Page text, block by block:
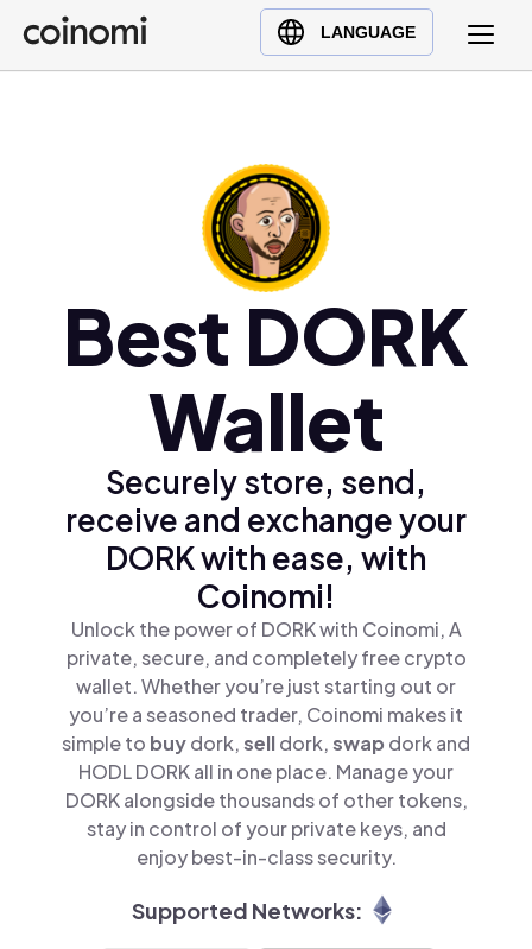
LANGUAGE
Buy Crypto
English (en)
Türkçe (tr)
Best DORK
Wallet
Securely store, send,
receive and exchange your
DORK with ease, with
Coinomi!
Unlock the power of DORK with Coinomi, A
private, secure, and completely free crypto
wallet. Whether you’re just starting out or
you’re a seasoned trader, Coinomi makes it
simple to buydork,selldork,swap dork and
HODL DORK all in one place. Manage your
DORK alongside thousands of other tokens,
stay in control of your private keys, and
enjoy best-in-class security.
Supported Networks: